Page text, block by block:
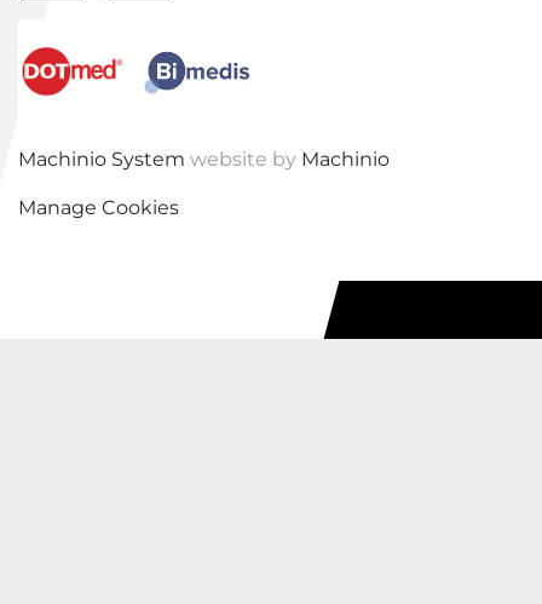
Machinio System website by Machinio
Manage Cookies